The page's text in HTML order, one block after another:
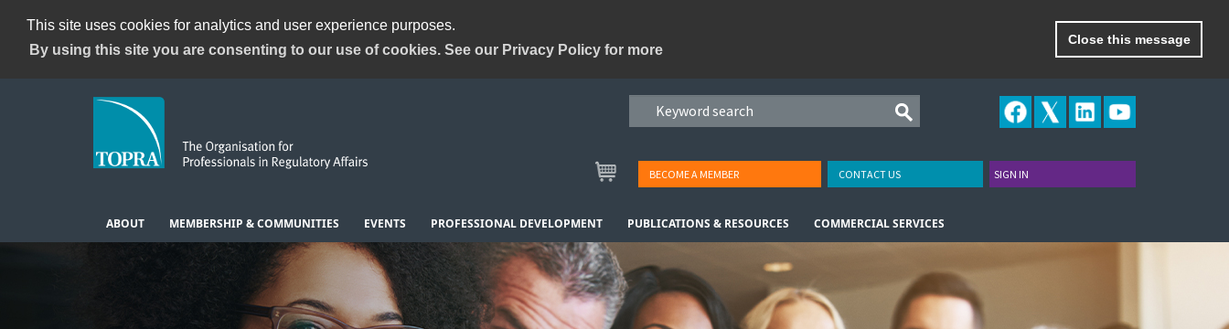
This site uses cookies for analytics and user experience purposes.
By using this site you are consenting to our use of cookies. See our Privacy Policy for more
Close this message
BECOME A MEMBER CONTACT US SIGN IN
ABOUT MEMBERSHIP & COMMUNITIES EVENTS PROFESSIONAL DEVELOPMENT PUBLICATIONS & RESOURCES COMMERCIAL SERVICES